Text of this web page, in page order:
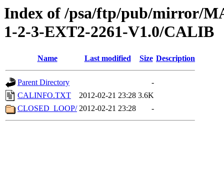
Index of /psa/ftp/pub/mirror/
1-2-3-EXT2-2261-V1.0/CALIB
Name Last modified Size Description
Parent Directory
-
CALINFO.TXT
2012-02-21 23:28 3.6K
CLOSED_LOOP/ 2012-02-21 23:28 -